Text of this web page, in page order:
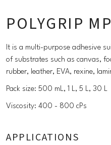
POLYGRIP
It is a multi-purpose adhesive
of substrates such as canvas,
rubber, leather, EVA, rexine,
Pack size: 500 mL, 1 L, 5 L, 30 L
Viscosity: 400 - 800 cPs
APPLICATIONS